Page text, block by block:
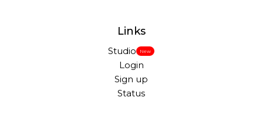
Links
Studio New
Login
Sign up
Status